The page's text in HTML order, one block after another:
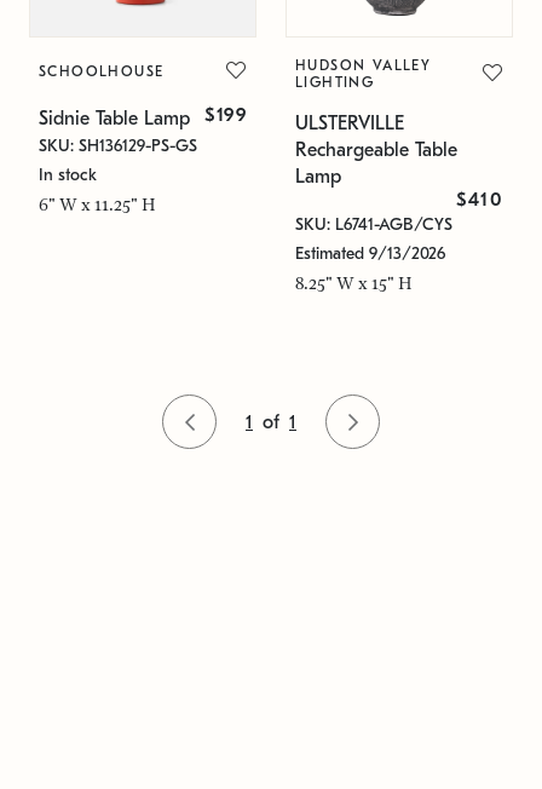
SCHOOLHOUSE
Sidnie Table Lamp $199
SKU: SH136129-PS-GS
In stock
6" W x 11.25" H
HUDSON VALLEY
LIGHTING
ULSTERVILLE
Rechargeable Table
Lamp
$410
SKU: L6741-AGB/CYS
Estimated 9/13/2026
8.25" W x 15" H
1 of 1